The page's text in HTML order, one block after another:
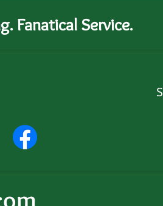
Fanatical Service.